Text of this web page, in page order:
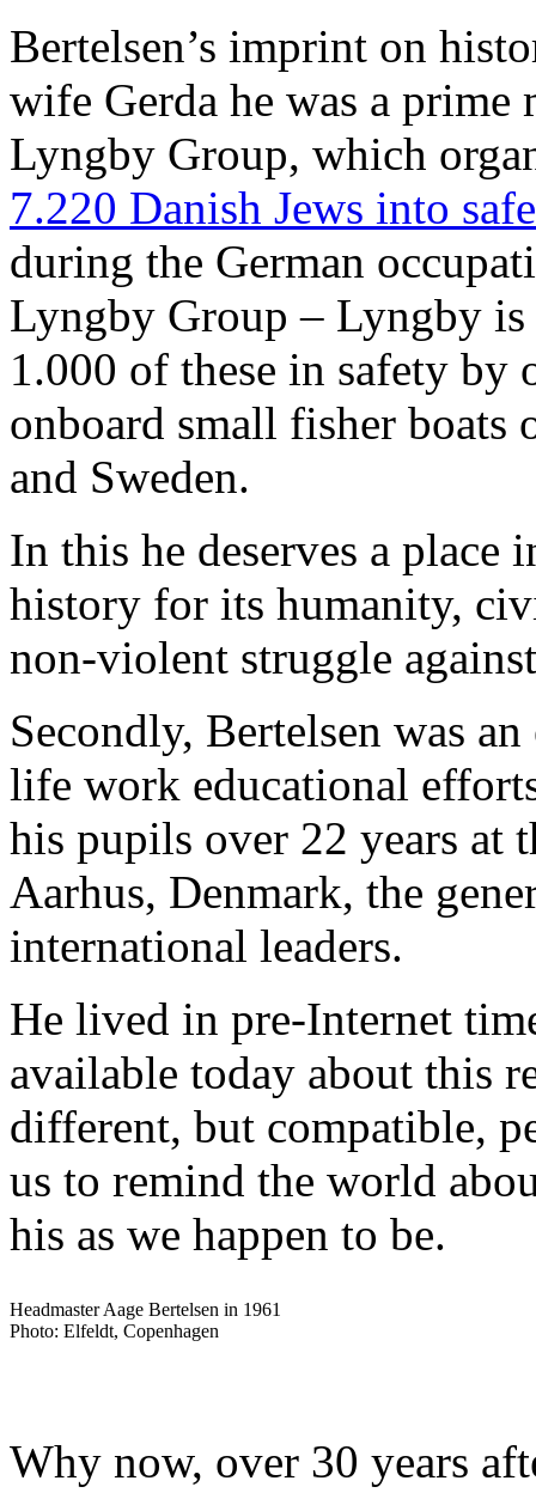
Bertelsen’s imprint on
wife Gerda he was a
Lyngby Group, which
7.220 Danish Jews into
during the German
Lyngby Group – Lyngby
1.000 of these in safety
onboard small fisher boats
and Sweden.
In this he deserves a
history for its humanity,
non-violent struggle
Secondly, Bertelsen was
life work educational
his pupils over 22 years at
Aarhus, Denmark, the
international leaders.
He lived in pre-Internet
available today about this
different, but compatible,
us to remind the world
his as we happen to be.
Headmaster Aage Bertelsen in 1961
Photo: Elfeldt, Copenhagen
Why now, over 30 years